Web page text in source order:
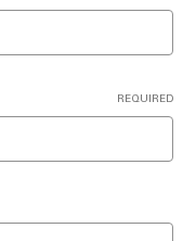
REQUIRED